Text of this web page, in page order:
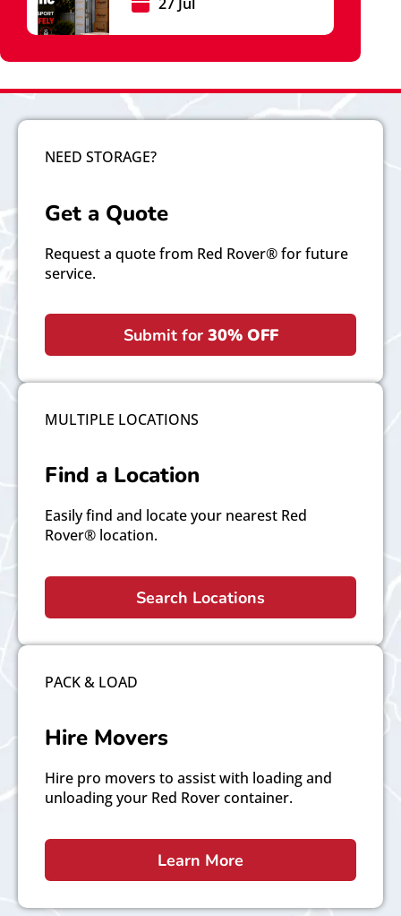
NEED STORAGE?
Get a Quote
Request a quote from Red Rover® for future
service.
Submit for 30% OFF
MULTIPLE LOCATIONS
Find a Location
Easily find and locate your nearest Red
Rover® location.
Search Locations
PACK & LOAD
Hire Movers
Hire pro movers to assist with loading and
unloading your Red Rover container.
Learn More